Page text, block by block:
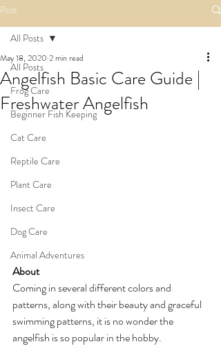
Post
All Posts
Frog Care
Beginner Fish Keeping
Cat Care
Reptile Care
Plant Care
Insect Care
Dog Care
Animal Adventures
All Posts
Angelfish Basic Care Guide |
Freshwater Angelfish
May 18, 2020 2 min read
About
Coming in several different colors and
patterns, along with their beauty and graceful
swimming patterns, it is no wonder the
angelfish is so popular in the hobby.